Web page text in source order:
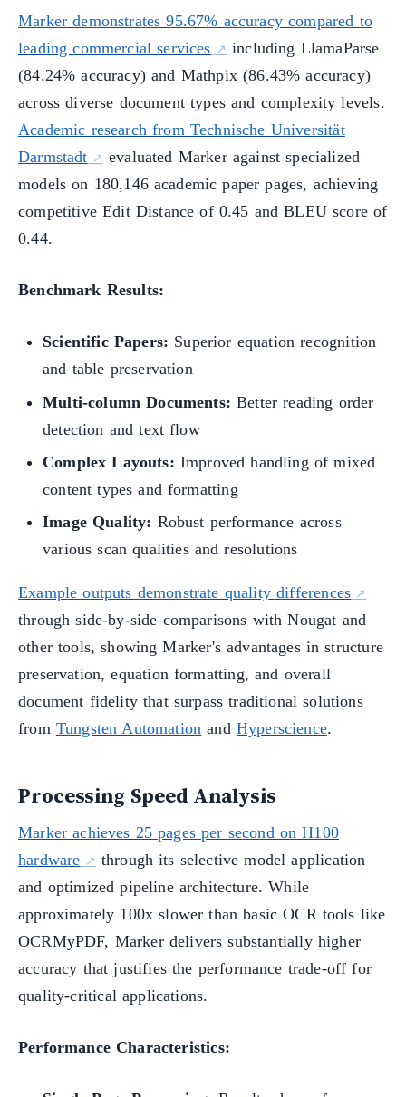
Marker demonstrates 95.67% accuracy compared to
leading commercial services
including LlamaParse
(84.24% accuracy) and Mathpix (86.43% accuracy)
across diverse document types and complexity levels.
Academic research from Technische Universität
Darmstadt
evaluated Marker against specialized
models on 180,146 academic paper pages, achieving
competitive Edit Distance of 0.45 and BLEU score of
0.44.
Benchmark Results:
Scientific Papers: Superior equation recognition
and table preservation
Multi-column Documents: Better reading order
detection and text flow
Complex Layouts: Improved handling of mixed
content types and formatting
Image Quality: Robust performance across
various scan qualities and resolutions
Example outputs demonstrate quality differences
through side-by-side comparisons with Nougat and
other tools, showing Marker's advantages in structure
preservation, equation formatting, and overall
document fidelity that surpass traditional solutions
from Tungsten Automation and Hyperscience.
Processing Speed Analysis
Marker achieves 25 pages per second on H100
hardware
through its selective model application
and optimized pipeline architecture. While
approximately 100x slower than basic OCR tools like
OCRMyPDF, Marker delivers substantially higher
accuracy that justifies the performance trade-off for
quality-critical applications.
Performance Characteristics: